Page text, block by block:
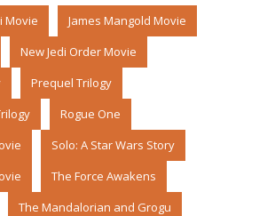
Movie
James Mangold Movie
New Jedi Order Movie
Prequel Trilogy
Rogue One
Solo: A Star Wars Story
The Force Awakens
The Mandalorian and Grogu